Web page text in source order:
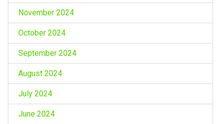
November 2024
October 2024
September 2024
August 2024
July 2024
June 2024